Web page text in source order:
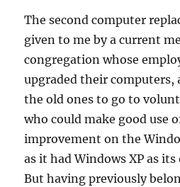
The second computer
given to me by a current
congregation whose
upgraded their computers,
the old ones to go to
who could make good use
improvement on the
as it had Windows XP as
But having previously